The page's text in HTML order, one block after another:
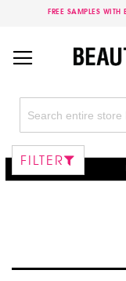
FREE SAMPLES WITH
Content
FILTER